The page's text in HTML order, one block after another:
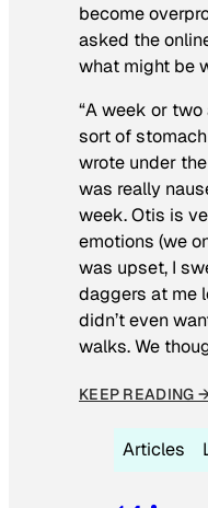
become
asked the
what might be
“A week or
sort of
wrote under
was really
week. Otis is
emotions (we
was upset, I
daggers at me
didn’t even
walks. We
KEEP READING
Articles